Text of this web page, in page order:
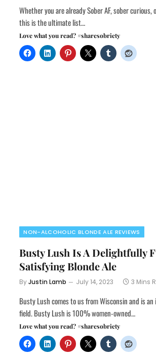
Whether you are already Sober AF, sober
this is the ultimate list…
Love what you read? #sharesobriety
NON-ALCOHOLIC BLONDE ALE REVIEWS
Busty Lush Is A Delightfully
Satisfying Blonde Ale
ByJustin Lamb July 14, 2023 3 Mins
Busty Lush comes to us from Wisconsin and is
field. Busty Lush is 100% women-owned…
Love what you read? #sharesobriety